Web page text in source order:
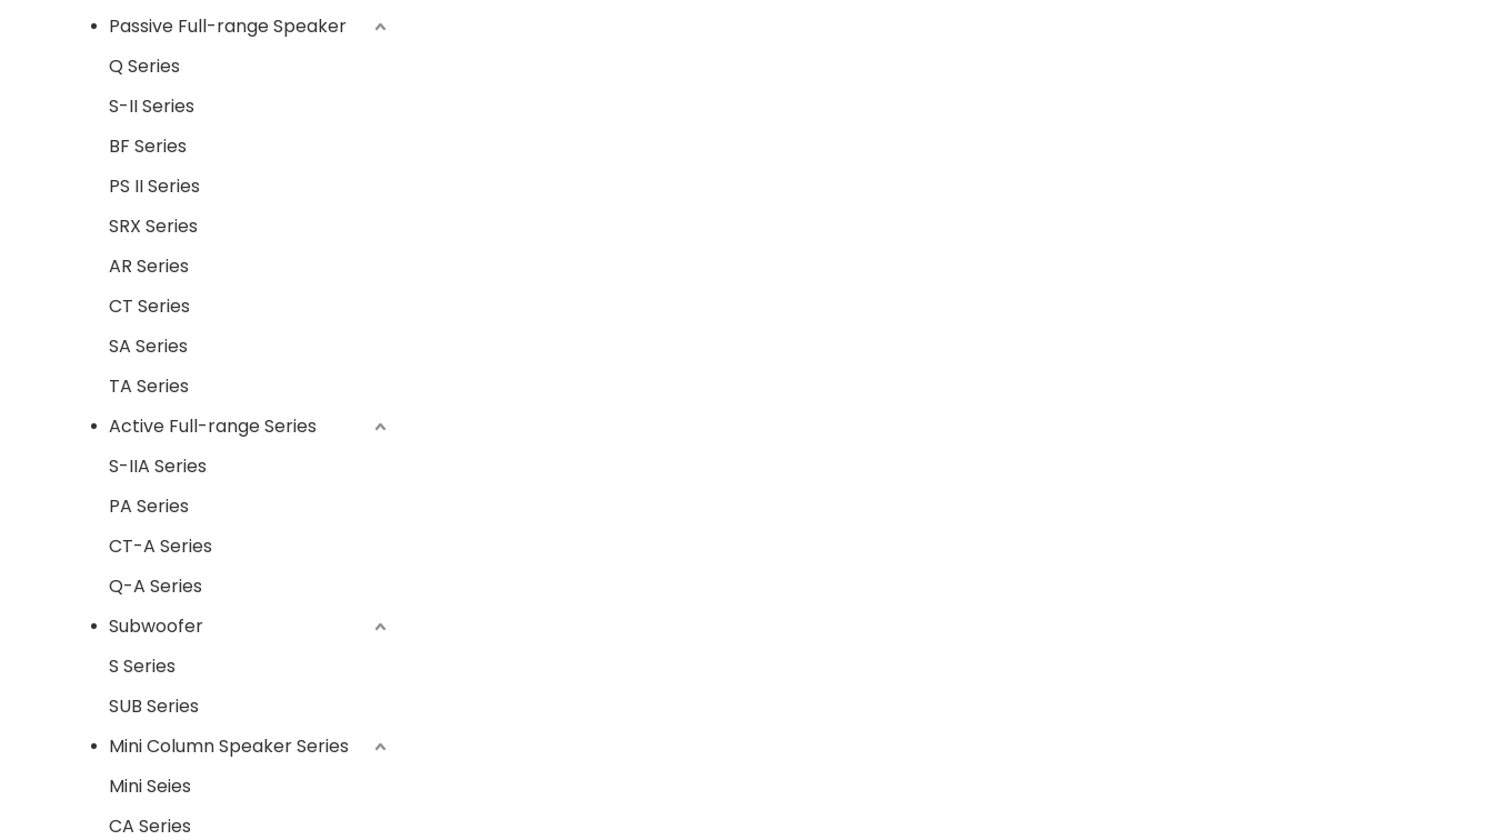
Passive Full-range Speaker
Q Series
S-II Series
BF Series
PS II Series
SRX Series
AR Series
CT Series
SA Series
TA Series
Active Full-range Series
S-IIA Series
PA Series
CT-A Series
Q-A Series
Subwoofer
S Series
SUB Series
Mini Column Speaker Series
Mini Seies
CA Series